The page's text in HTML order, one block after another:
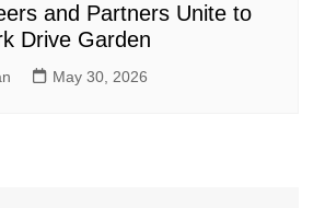
and Partners Unite to
Drive Garden
May 30, 2026